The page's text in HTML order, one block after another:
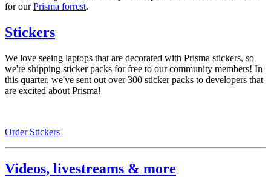
for ourPrisma forrest.
Stickers
We love seeing laptops that are decorated with Prisma stickers, so
we're shipping sticker packs for free to our community members! In
this quarter, we've sent out over 300 sticker packs to developers that
are excited about Prisma!
Order Stickers
Videos, livestreams & more